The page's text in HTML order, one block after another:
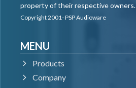
property of their respective owners.
Copyright 2001- PSP Audioware
MENU
Products
Company